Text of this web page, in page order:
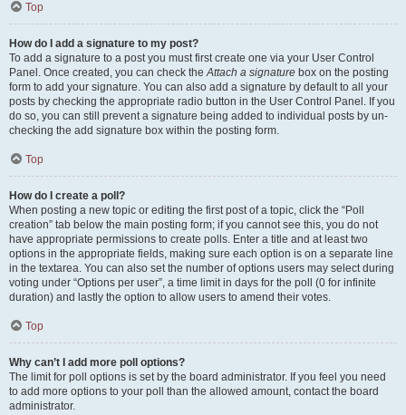
Top
How do I add a signature to my post?
To add a signature to a post you must first create one via your User Control
Panel. Once created, you can check theAttach a signature box on the posting
form to add your signature. You can also add a signature by default to all your
posts by checking the appropriate radio button in the User Control Panel. If you
do so, you can still prevent a signature being added to individual posts by un-
checking the add signature box within the posting form.
Top
How do I create a poll?
When posting a new topic or editing the first post of a topic, click the “Poll
creation” tab below the main posting form; if you cannot see this, you do not
have appropriate permissions to create polls. Enter a title and at least two
options in the appropriate fields, making sure each option is on a separate line
in the textarea. You can also set the number of options users may select during
voting under “Options per user”, a time limit in days for the poll (0 for infinite
duration) and lastly the option to allow users to amend their votes.
Top
Why can’t I add more poll options?
The limit for poll options is set by the board administrator. If you feel you need
to add more options to your poll than the allowed amount, contact the board
administrator.